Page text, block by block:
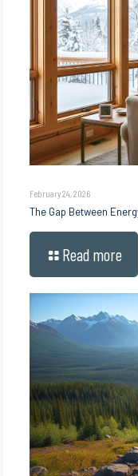
February 24, 2026
The Gap Between
Read more